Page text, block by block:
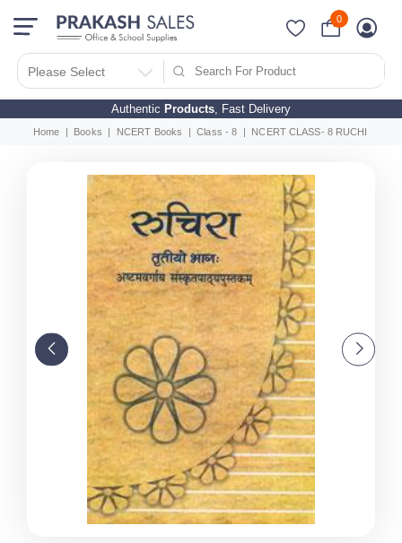
Authentic Products, Fast Delivery
Please Select
0
Home Books NCERT Books Class - 8 NCERT CLASS- 8 RUCHIRA